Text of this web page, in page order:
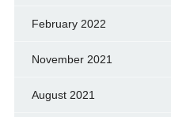
February 2022
November 2021
August 2021